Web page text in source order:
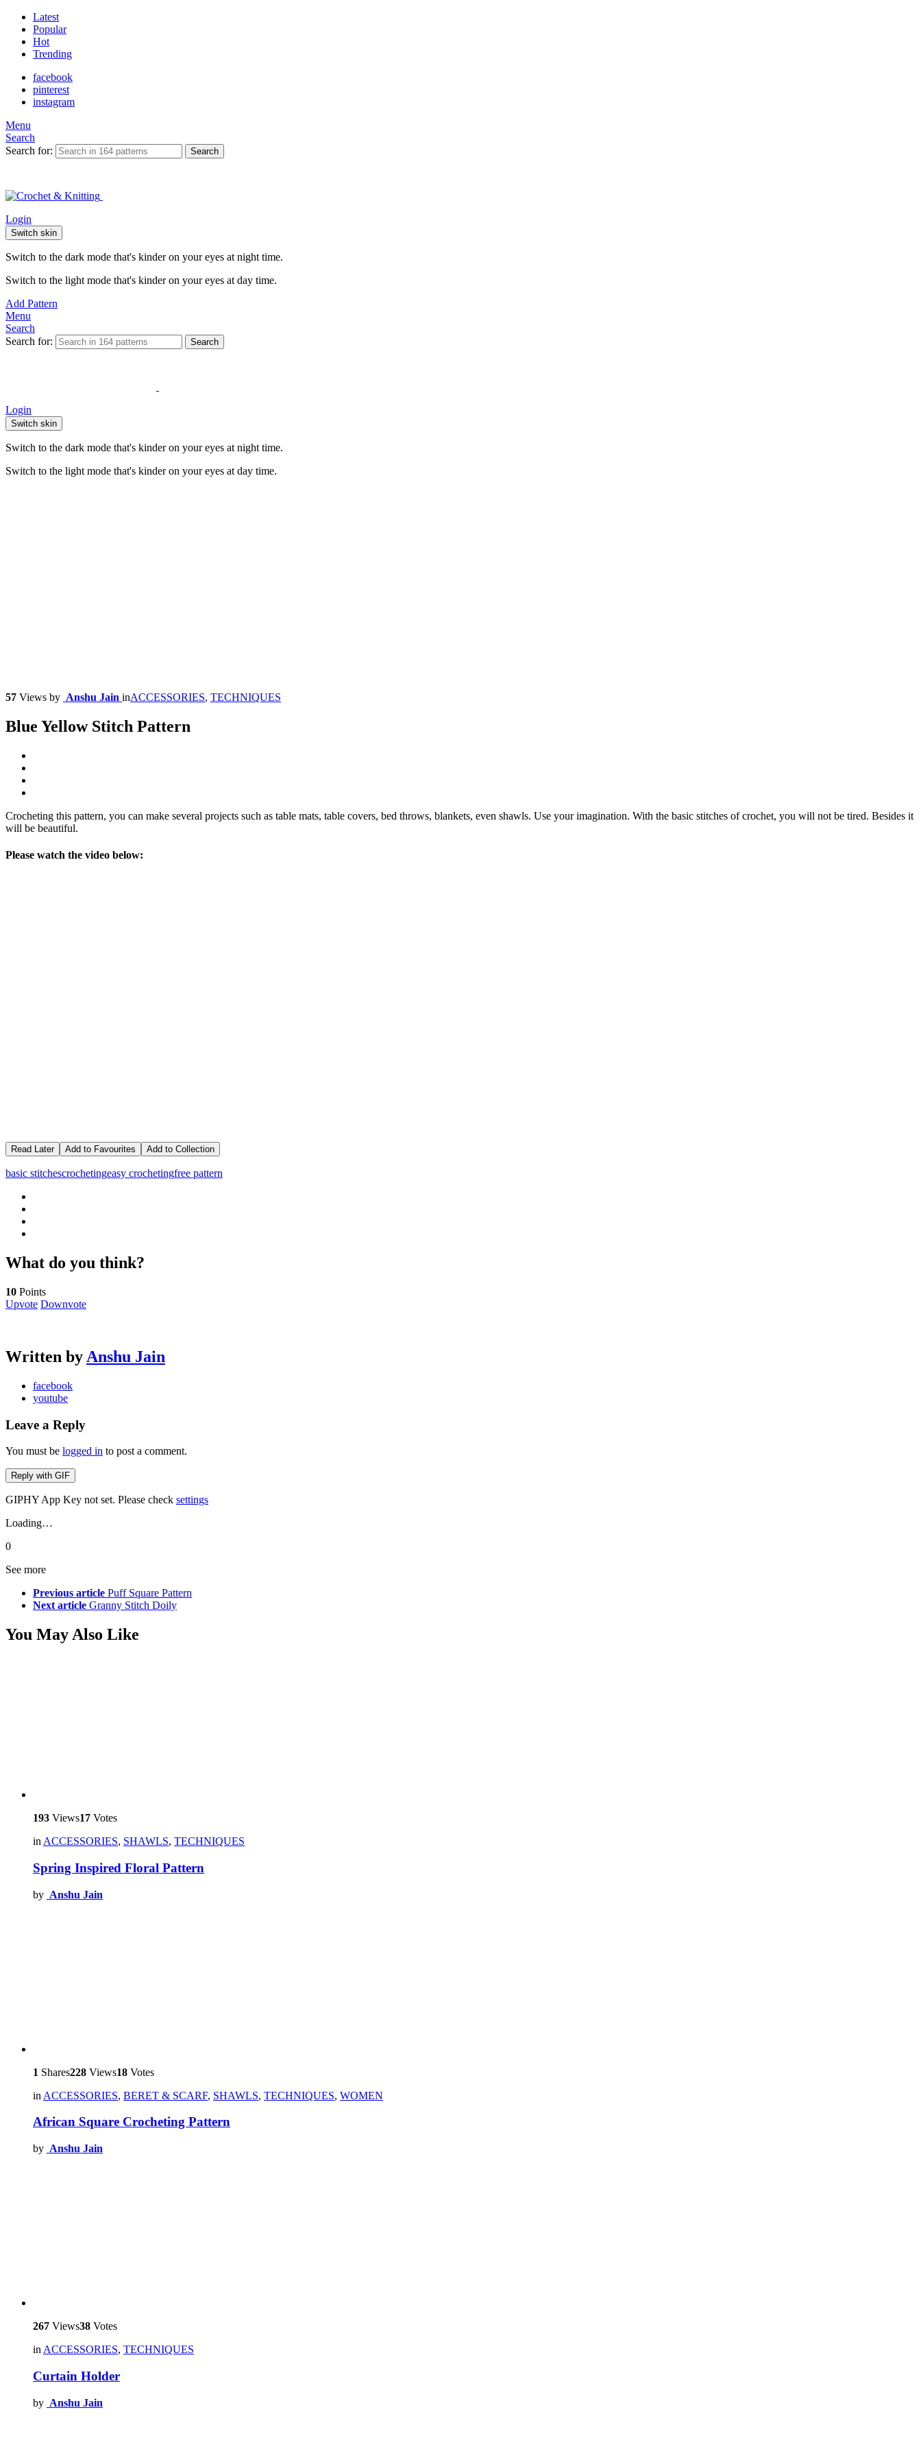
Latest
Popular
Hot
Trending
facebook
pinterest
instagram
Menu
Search
Search for:
Search
Login
Switch skin
Switch to the dark mode that's kinder on your eyes at night time.
Switch to the light mode that's kinder on your eyes at day time.
Add Pattern
Menu
Search
Search for:
Search
Login
Switch skin
Switch to the dark mode that's kinder on your eyes at night time.
Switch to the light mode that's kinder on your eyes at day time.
57 Views by Anshu Jain inACCESSORIES, TECHNIQUES
Blue Yellow Stitch Pattern
Crocheting this pattern, you can make several projects such as table mats, table covers, bed throws, blankets, even shawls. Use your imagination. With the basic stitches of crochet, you will not be tired. Besides it
will be beautiful.
Please watch the video below:
Read Later Add to Favourites Add to Collection
basic stitchescrochetingeasy crochetingfree pattern
What do you think?
10 Points
Upvote Downvote
Written by Anshu Jain
facebook
youtube
Leave a Reply
You must be logged in to post a comment.
Reply with GIF
GIPHY App Key not set. Please check settings
Loading…
0
See more
Previous article Puff Square Pattern
Next article Granny Stitch Doily
You May Also Like
193 Views17 Votes
in ACCESSORIES, SHAWLS, TECHNIQUES
Spring Inspired Floral Pattern
by Anshu Jain
1 Shares228 Views18 Votes
in ACCESSORIES, BERET & SCARF, SHAWLS, TECHNIQUES, WOMEN
African Square Crocheting Pattern
by Anshu Jain
267 Views38 Votes
in ACCESSORIES, TECHNIQUES
Curtain Holder
by Anshu Jain